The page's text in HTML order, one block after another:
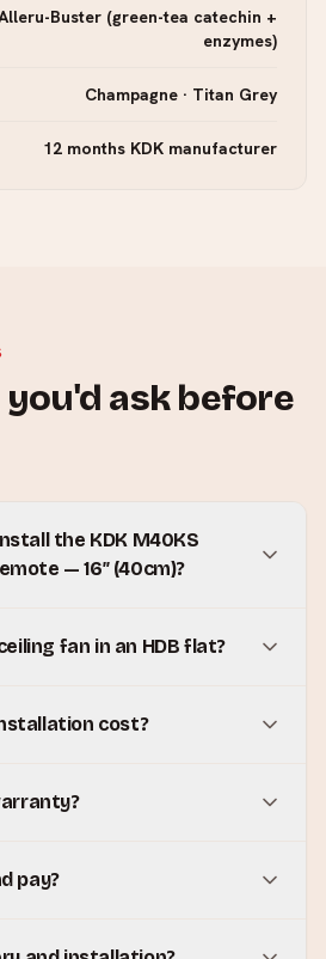
Buster (green-tea catechin +
enzymes)
Champagne · Titan Grey
12 months KDK manufacturer
ask before
the KDK M40KS
— 16″ (40cm)?
fan in an HDB flat?
cost?
pay?